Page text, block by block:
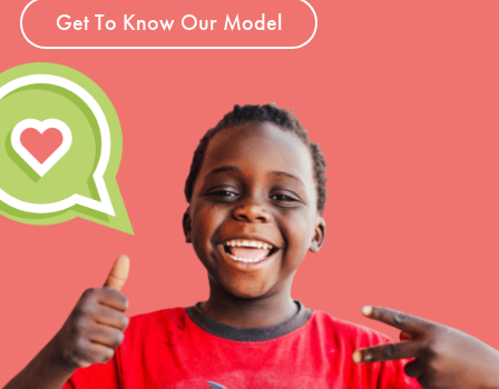
Get To Know Our Model